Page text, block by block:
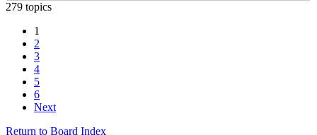
279 topics
1
2
3
4
5
6
Next
Return to Board Index